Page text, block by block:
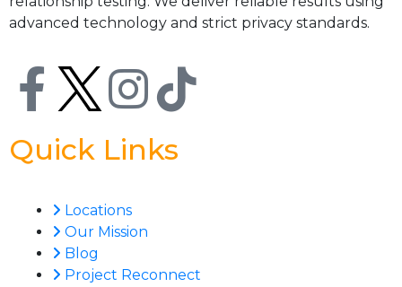
advanced technology and strict privacy standards.
Quick Links
Locations
Our Mission
Blog
Project Reconnect